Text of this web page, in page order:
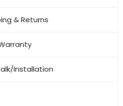
& Returns
Installation